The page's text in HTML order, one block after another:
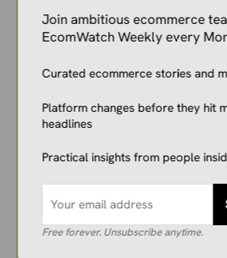
Focused on verified industry
covers marketplace dynamics,
performance strategies, retail
in consumer behavior across
ecommerce platforms and
LinkedIn
Join ambitious ecommerce
EcomWatch Weekly every
Curated ecommerce stories and
Platform changes before they hit
headlines
Practical insights from people
Free forever. Unsubscribe anytime.